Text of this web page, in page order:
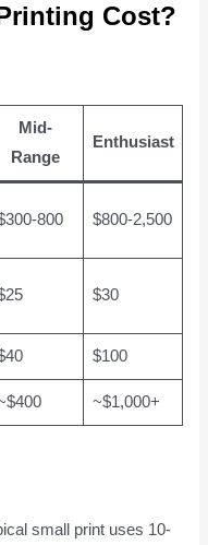
Cost?
Mid-
Range
Enthusiast
800 $800-2,500
$30
$100
~$1,000+
small print uses 10-